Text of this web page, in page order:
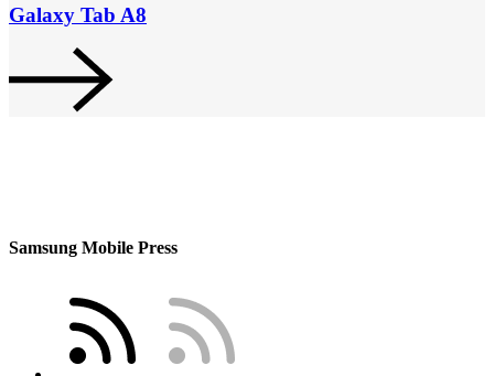
Galaxy Tab A8
Samsung Mobile Press